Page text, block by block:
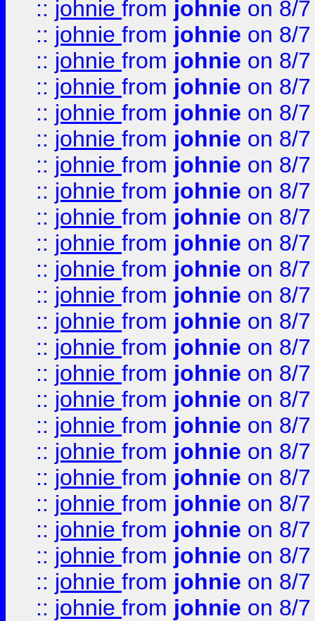
:: johnie from johnie on 8/
:: johnie from johnie on 8/
:: johnie from johnie on 8/
:: johnie from johnie on 8/
:: johnie from johnie on 8/
:: johnie from johnie on 8/
:: johnie from johnie on 8/
:: johnie from johnie on 8/
:: johnie from johnie on 8/
:: johnie from johnie on 8/
:: johnie from johnie on 8/
:: johnie from johnie on 8/
:: johnie from johnie on 8/
:: johnie from johnie on 8/
:: johnie from johnie on 8/
:: johnie from johnie on 8/
:: johnie from johnie on 8/
:: johnie from johnie on 8/
:: johnie from johnie on 8/
:: johnie from johnie on 8/
:: johnie from johnie on 8/
:: johnie from johnie on 8/
:: johnie from johnie on 8/
:: johnie from johnie on 8/